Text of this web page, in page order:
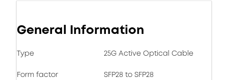
General Information
Type 25G Active Optical Cable
Form factor SFP28 to SFP28